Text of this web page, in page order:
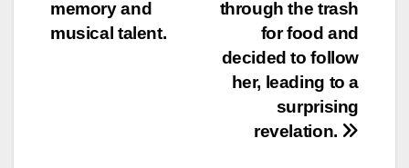
through the trash
for food and
decided to follow
her, leading to a
surprising
revelation.
memory and
musical talent.